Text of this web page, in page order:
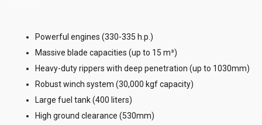
Powerful engines (330-335 h.p.)
Massive blade capacities (up to 15 m³)
Heavy-duty rippers with deep penetration (up to 1030mm)
Robust winch system (30,000 kgf capacity)
Large fuel tank (400 liters)
High ground clearance (530mm)